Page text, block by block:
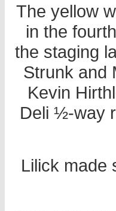
The yellow
in the
the staging
Strunk and
Kevin
Deli ½-way
Lilick made